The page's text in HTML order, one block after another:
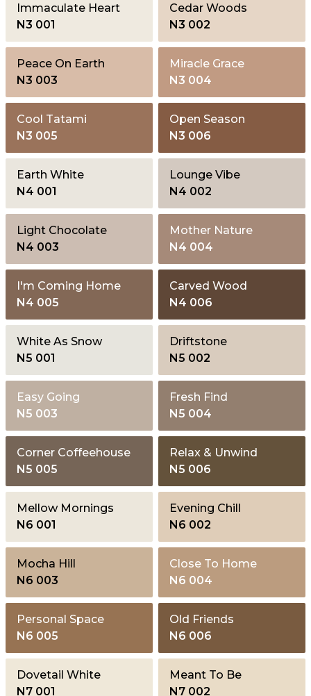
Immaculate Heart
N3 001
Cedar Woods
N3 002
Peace On Earth
N3 003
Miracle Grace
N3 004
Cool Tatami
N3 005
Open Season
N3 006
Earth White
N4 001
Lounge Vibe
N4 002
Light Chocolate
N4 003
Mother Nature
N4 004
I'm Coming Home
N4 005
Carved Wood
N4 006
White As Snow
N5 001
Driftstone
N5 002
Easy Going
N5 003
Fresh Find
N5 004
Corner Coffeehouse
N5 005
Relax & Unwind
N5 006
Mellow Mornings
N6 001
Evening Chill
N6 002
Mocha Hill
N6 003
Close To Home
N6 004
Personal Space
N6 005
Old Friends
N6 006
Dovetail White
N7 001
Meant To Be
N7 002